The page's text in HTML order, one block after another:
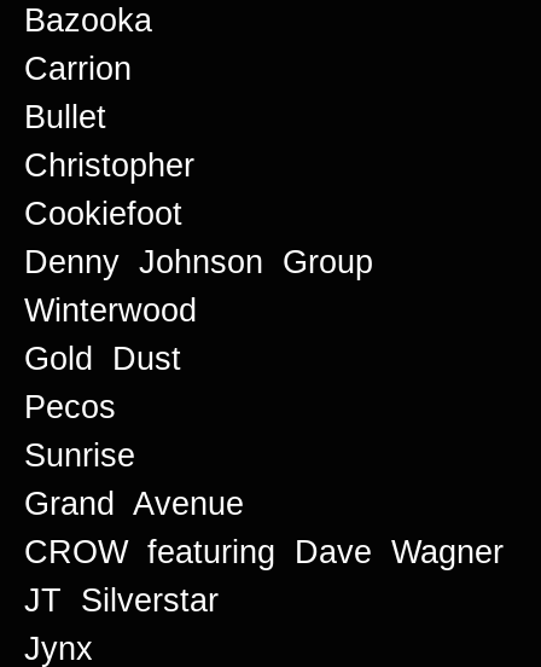
Bazooka
Carrion
Bullet
Christopher
Cookiefoot
Denny Johnson Group
Winterwood
Gold Dust
Pecos
Sunrise
Grand Avenue
CROW featuring Dave Wagner
JT Silverstar
Jynx